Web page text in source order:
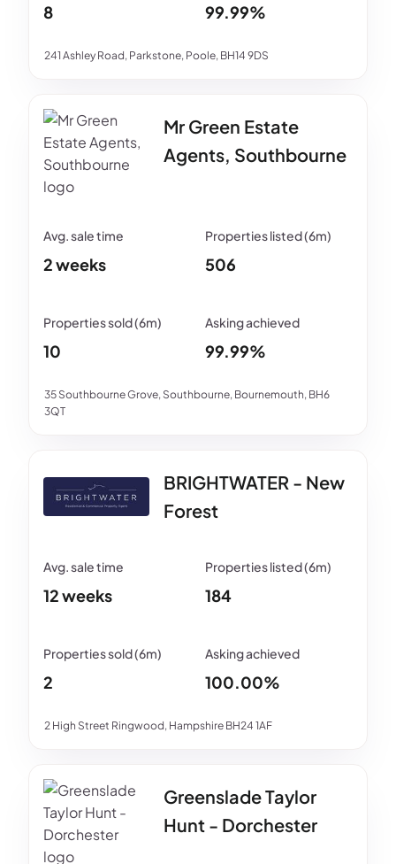
241 Ashley Road, Parkstone, Poole, BH14 9DS
8 99.99%
Mr Green Estate
Agents, Southbourne
35 Southbourne Grove, Southbourne, Bournemouth, BH6
3QT
2 weeks 506
10 99.99%
BRIGHTWATER - New
Forest
2 High Street Ringwood, Hampshire BH24 1AF
12 weeks 184
2 100.00%
Greenslade Taylor
Hunt - Dorchester